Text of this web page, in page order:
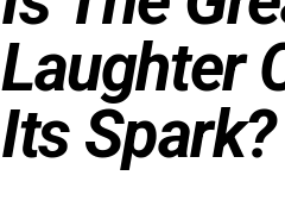
Laughter
Its Spark?